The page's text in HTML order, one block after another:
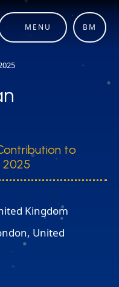
MENU BM
to
2025
Kingdom
United